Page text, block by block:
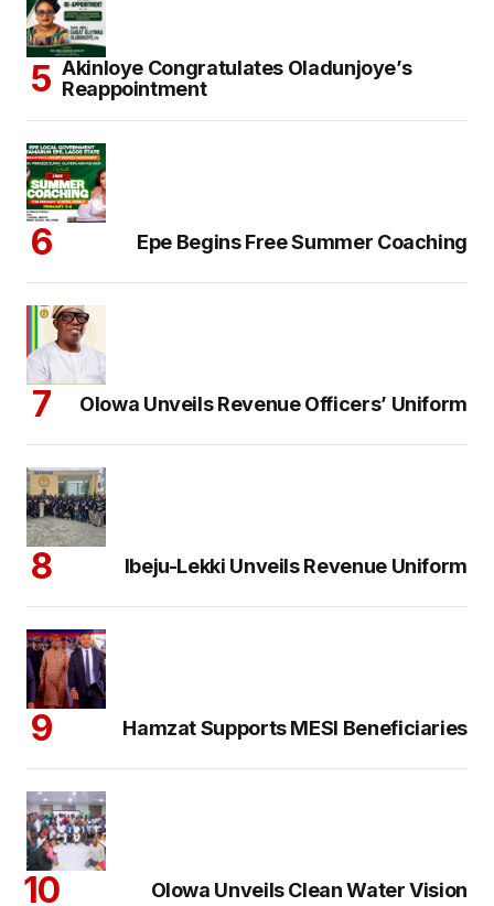
Akinloye Congratulates Oladunjoye’s
Reappointment
Epe Begins Free Summer Coaching
Olowa Unveils Revenue Officers’ Uniform
Ibeju-Lekki Unveils Revenue Uniform
Hamzat Supports MESI Beneficiaries
Olowa Unveils Clean Water Vision